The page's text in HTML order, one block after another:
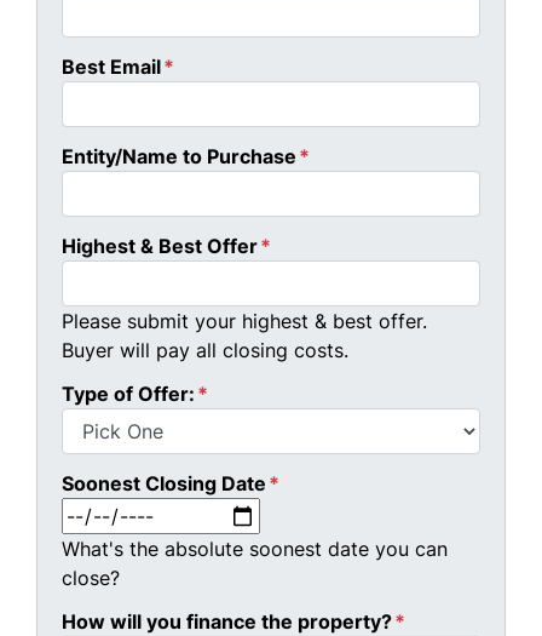
Best Email*
Entity/Name to Purchase *
Highest & Best Offer*
Please submit your highest & best offer.
Buyer will pay all closing costs.
Type of Offer: *
Soonest Closing Date *
What's the absolute soonest date you can
close?
How will you finance the property?*